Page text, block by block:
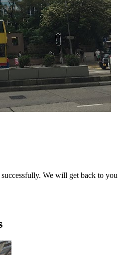
successfully. We will get back to you